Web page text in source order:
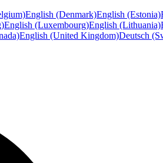
English (Denmark)English (Estonia)
English (Luxembourg)English (Lithuania)
English (United Kingdom)Deutsch